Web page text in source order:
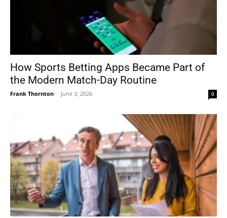
How Sports Betting Apps Became Part of
the Modern Match-Day Routine
Frank Thornton - June 3, 2026 0